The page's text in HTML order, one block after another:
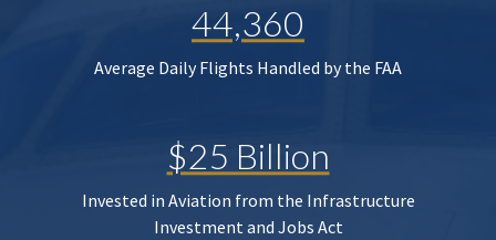
44,360
Average Daily Flights Handled by the FAA
$25 Billion
Invested in Aviation from the Infrastructure
Investment and Jobs Act